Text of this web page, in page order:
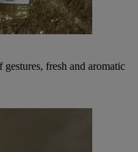
fresh and aromatic